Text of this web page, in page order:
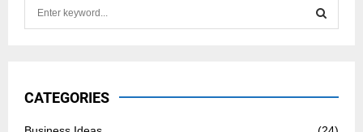
h
f
o
CATEGORIES